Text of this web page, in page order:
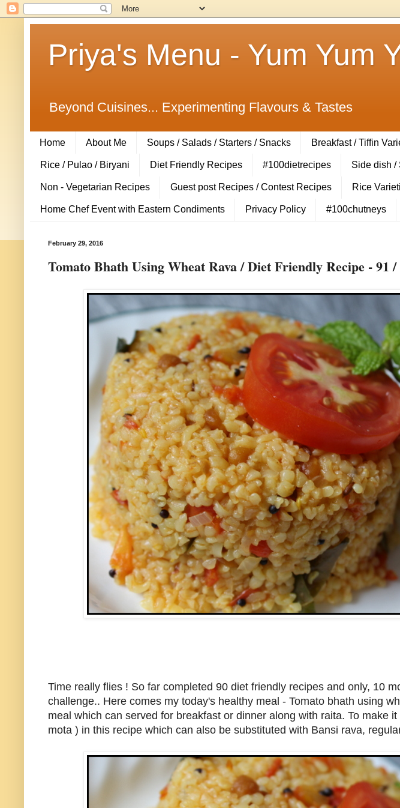
Priya's Menu - Yum Yum
Beyond Cuisines... Experimenting Flavours & Tastes
Home About Me Soups / Salads / Starters / Snacks Breakfast / Tiffin
Rice / Pulao / Biryani Diet Friendly Recipes #100dietrecipes Side dish /
Non - Vegetarian Recipes Guest post Recipes / Contest Recipes Rice
Home Chef Event with Eastern Condiments Privacy Policy #100chutneys
February 29, 2016
Tomato Bhath Using Wheat Rava / Diet Friendly Recipe - 91 /
Time really flies ! So far completed 90 diet friendly recipes and only, 10
challenge.. Here comes my today's healthy meal - Tomato bhath using
meal which can served for breakfast or dinner along with raita. To make
mota ) in this recipe which can also be substituted with Bansi rava,